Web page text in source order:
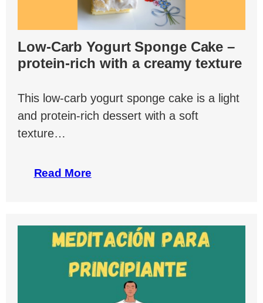
Low-Carb Yogurt Sponge Cake –
protein-rich with a creamy texture
This low-carb yogurt sponge cake is a light
and protein-rich dessert with a soft
texture…
Read More